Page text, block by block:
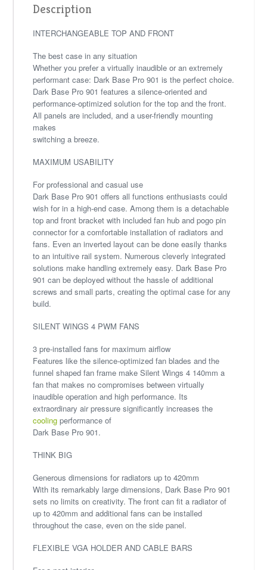
Description
INTERCHANGEABLE TOP AND FRONT
The best case in any situation
Whether you prefer a virtually inaudible or an extremely
performant case: Dark Base Pro 901 is the perfect choice.
Dark Base Pro 901 features a silence-oriented and
performance-optimized solution for the top and the front.
All panels are included, and a user-friendly mounting
makes
switching a breeze.
MAXIMUM USABILITY
For professional and casual use
Dark Base Pro 901 offers all functions enthusiasts could
wish for in a high-end case. Among them is a detachable
top and front bracket with included fan hub and pogo pin
connector for a comfortable installation of radiators and
fans. Even an inverted layout can be done easily thanks
to an intuitive rail system. Numerous cleverly integrated
solutions make handling extremely easy. Dark Base Pro
901 can be deployed without the hassle of additional
screws and small parts, creating the optimal case for any
build.
SILENT WINGS 4 PWM FANS
3 pre-installed fans for maximum airflow
Features like the silence-optimized fan blades and the
funnel shaped fan frame make Silent Wings 4 140mm a
fan that makes no compromises between virtually
inaudible operation and high performance. Its
extraordinary air pressure significantly increases the
cooling performance of
Dark Base Pro 901.
THINK BIG
Generous dimensions for radiators up to 420mm
With its remarkably large dimensions, Dark Base Pro 901
sets no limits on creativity. The front can fit a radiator of
up to 420mm and additional fans can be installed
throughout the case, even on the side panel.
FLEXIBLE VGA HOLDER AND CABLE BARS